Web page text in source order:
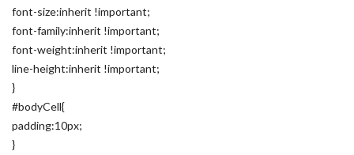
font-size:inherit !important;
font-family:inherit !important;
font-weight:inherit !important;
line-height:inherit !important;
}
#bodyCell{
padding:10px;
}